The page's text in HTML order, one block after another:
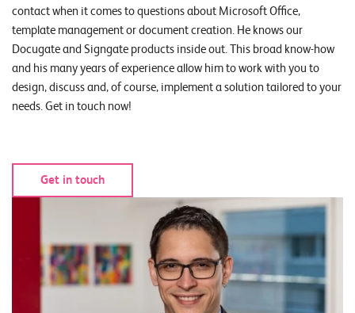
contact when it comes to questions about Microsoft Office,
template management or document creation. He knows our
Docugate and Signgate products inside out. This broad know-how
and his many years of experience allow him to work with you to
design, discuss and, of course, implement a solution tailored to your
needs. Get in touch now!
Get in touch